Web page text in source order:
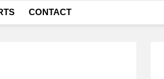
CONTACT